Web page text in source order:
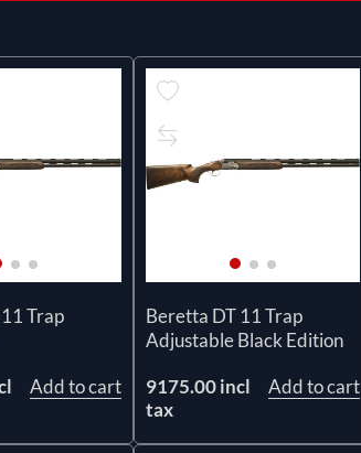
Trap
Add to cart
Beretta DT 11 Trap
Adjustable Black Edition
9175.00 incl
tax
Add to cart